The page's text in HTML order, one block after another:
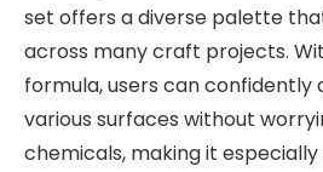
set offers a diverse palette
across many craft projects.
formula, users can
various surfaces without
chemicals, making it